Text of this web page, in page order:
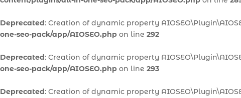
Deprecated: Creation of dynamic property
one-seo-pack/app/AIOSEO.php on line 292
Deprecated: Creation of dynamic property
one-seo-pack/app/AIOSEO.php on line 293
Deprecated: Creation of dynamic property